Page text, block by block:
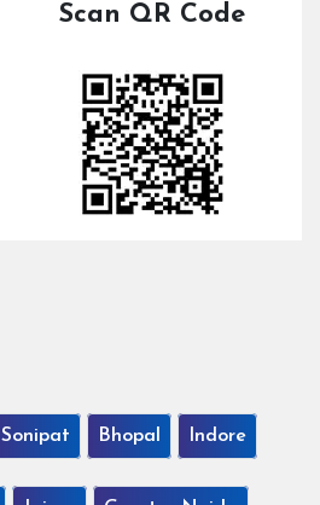
Scan QR Code
Sonipat Bhopal Indore